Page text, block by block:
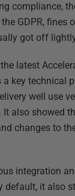
compliance,
GDPR, fines
got off
latest
key technical
well use
also showed
changes to
integration
default, it also